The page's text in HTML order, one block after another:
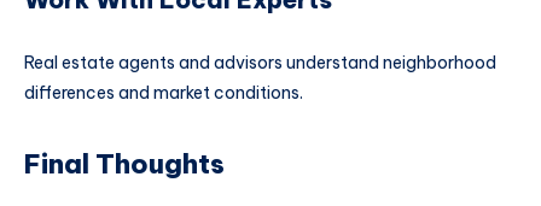
Real estate agents and advisors understand neighborhood
differences and market conditions.
Final Thoughts